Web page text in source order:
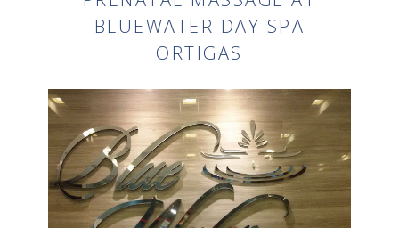
BLUEWATER DAY SPA
ORTIGAS